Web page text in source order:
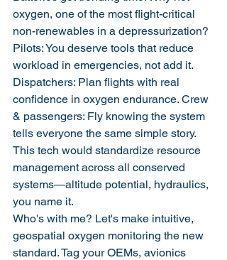
oxygen, one of the most flight-critical
non-renewables in a depressurization?
Pilots: You deserve tools that reduce
workload in emergencies, not add it.
Dispatchers: Plan flights with real
confidence in oxygen endurance. Crew
& passengers: Fly knowing the system
tells everyone the same simple story.
This tech would standardize resource
management across all conserved
systems—altitude potential, hydraulics,
you name it.
Who's with me? Let's make intuitive,
geospatial oxygen monitoring the new
standard. Tag your OEMs, avionics